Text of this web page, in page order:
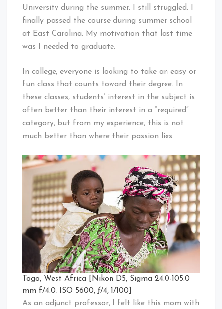
University during the summer. I still struggled. I
finally passed the course during summer school
at East Carolina. My motivation that last time
was I needed to graduate.
In college, everyone is looking to take an easy or
fun class that counts toward their degree. In
these classes, students’ interest in the subject is
often better than their interest in a “required”
category, but from my experience, this is not
much better than where their passion lies.
Togo, West Africa [Nikon D5, Sigma 24.0-105.0
mm f/4.0, ISO 5600, ƒ/4, 1/100]
As an adjunct professor, I felt like this mom with